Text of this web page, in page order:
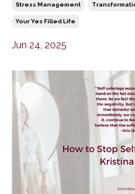
Stress Management
Your Yes Filled Life
Jun 24, 2025